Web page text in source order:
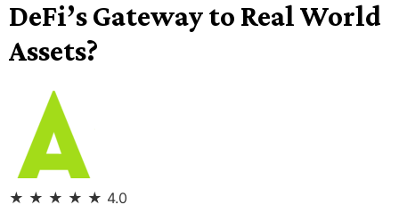
DeFi’s Gateway to Real World
Assets?
★ ★ ★ ★ ★ 4.0